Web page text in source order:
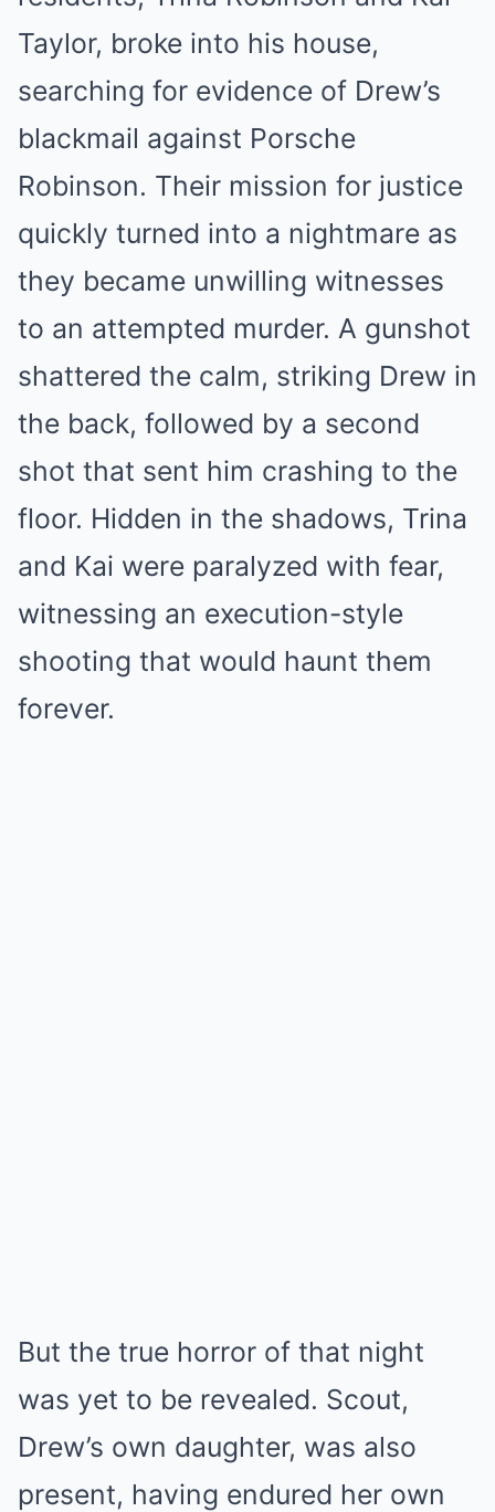
Taylor, broke into his house,
searching for evidence of Drew’s
blackmail against Porsche
Robinson. Their mission for justice
quickly turned into a nightmare as
they became unwilling witnesses
to an attempted murder. A gunshot
shattered the calm, striking Drew in
the back, followed by a second
shot that sent him crashing to the
floor. Hidden in the shadows, Trina
and Kai were paralyzed with fear,
witnessing an execution-style
shooting that would haunt them
forever.
But the true horror of that night
was yet to be revealed. Scout,
Drew’s own daughter, was also
present, having endured her own